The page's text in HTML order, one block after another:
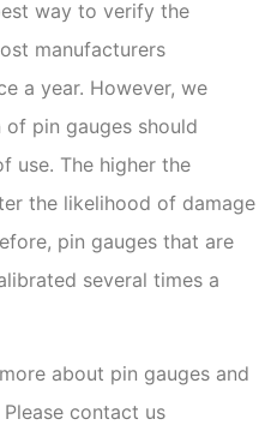
way to verify the
manufacturers
a year. However, we
pin gauges should
use. The higher the
the likelihood of damage
pin gauges that are
several times a
about pin gauges and
contact us